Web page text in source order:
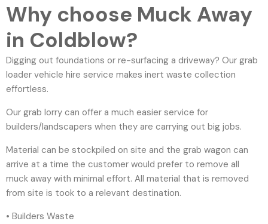
Why choose Muck Away
in Coldblow?
Digging out foundations or re-surfacing a driveway? Our grab
loader vehicle hire service makes inert waste collection
effortless.
Our grab lorry can offer a much easier service for
builders/landscapers when they are carrying out big jobs.
Material can be stockpiled on site and the grab wagon can
arrive at a time the customer would prefer to remove all
muck away with minimal effort. All material that is removed
from site is took to a relevant destination.
• Builders Waste